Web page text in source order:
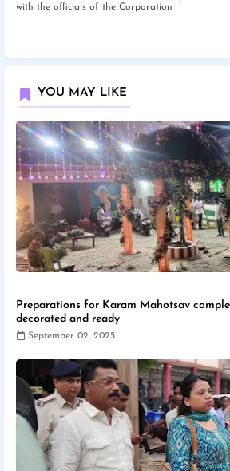
with the officials of the Corporation
YOU MAY LIKE
Preparations for Karam Mahotsav
decorated and ready
September 02, 2025